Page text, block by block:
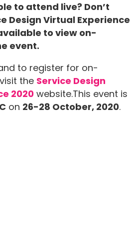
to attend live? Don’t
Design Virtual Experience
to view on-
event.
to register for on-
the Service Design
2020website.This event is
on 26-28 October, 2020.